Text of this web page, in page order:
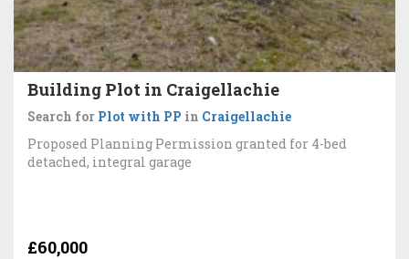
Building Plot in Craigellachie
Search for Plot with PP in Craigellachie
Proposed Planning Permission granted for 4-bed
detached, integral garage
£60,000